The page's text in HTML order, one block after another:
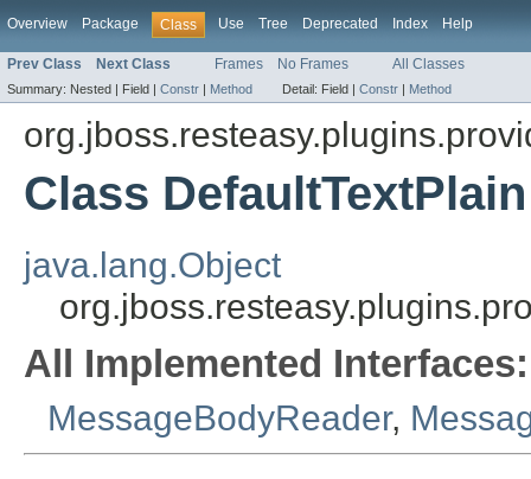
Overview Package Class Use Tree Deprecated Index Help
Prev Class Next Class Frames No Frames All Classes
Summary: Nested | Field | Constr | Method Detail: Field | Constr | Method
Class DefaultTextPlain
java.lang.Object
All Implemented Interfaces:
MessageBodyReader,